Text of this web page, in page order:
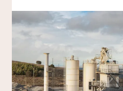
Property
Property disputes
Property
Resources and
Resources and